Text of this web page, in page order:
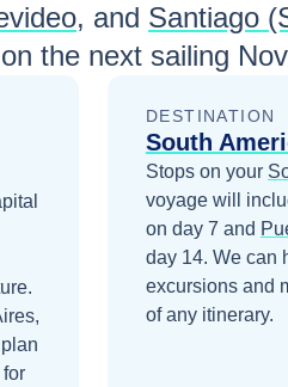
, and Santiago
on the next sailing
DESTINATION
South
Stops on your
voyage will
on day 7 and
day 14. We can
excursions and
of any itinerary.